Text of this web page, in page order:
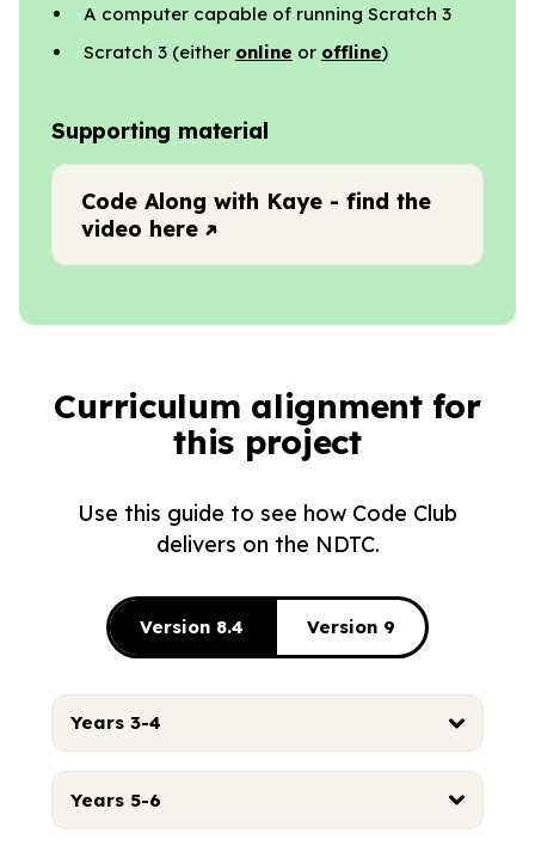
A computer capable of running Scratch 3
Scratch 3 (either online or offline)
Supporting material
Code Along with Kaye - find the
video here
Curriculum alignment for
this project
Use this guide to see how Code Club
delivers on the NDTC.
Version 8.4 Version 9
Years 3-4
Years 5-6